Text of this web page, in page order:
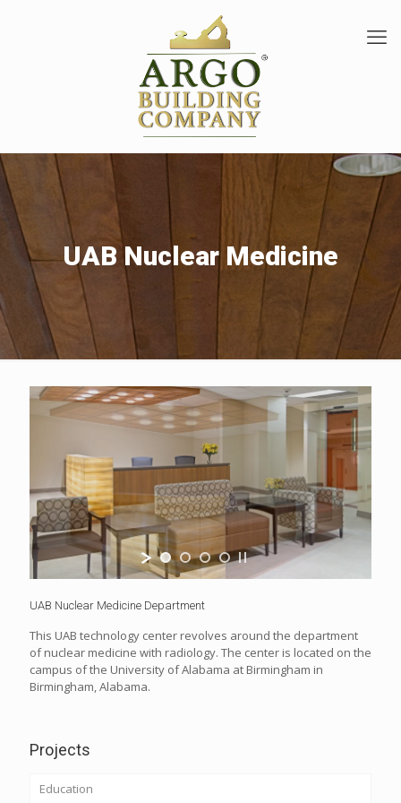
UAB Nuclear Medicine
UAB Nuclear Medicine Department
This UAB technology center revolves around the department
of nuclear medicine with radiology. The center is located on the
campus of the University of Alabama at Birmingham in
Birmingham, Alabama.
Projects
Education